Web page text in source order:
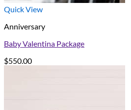
Quick View
Anniversary
Baby Valentina Package
$550.00